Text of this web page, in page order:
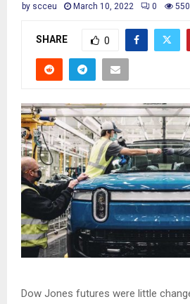
by scceu March 10, 2022 0 550
SHARE 0
Dow Jones futures were little